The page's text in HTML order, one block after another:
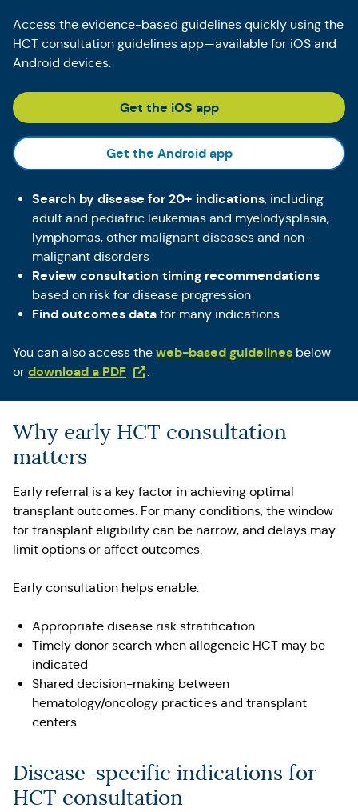
Access the evidence-based guidelines quickly using the
HCT consultation guidelines app—available for iOS and
Android devices.
Get the iOS app(Opens in a new tab)
Get the Android app(Opens in a new tab)
Search by disease for 20+ indications, including
adult and pediatric leukemias and myelodysplasia,
lymphomas, other malignant diseases and non-
malignant disorders
Review consultation timing recommendations
based on risk for disease progression
Find outcomes data for many indications
You can also access the web-based guidelines below
or download a PDF(Opens in a new tab)
Why early HCT consultation
matters
Early referral is a key factor in achieving optimal
transplant outcomes. For many conditions, the window
for transplant eligibility can be narrow, and delays may
limit options or affect outcomes.
Early consultation helps enable:
Appropriate disease risk stratification
Timely donor search when allogeneic HCT may be
indicated
Shared decision-making between
hematology/oncology practices and transplant
centers
Disease-specific indications for
HCT consultation